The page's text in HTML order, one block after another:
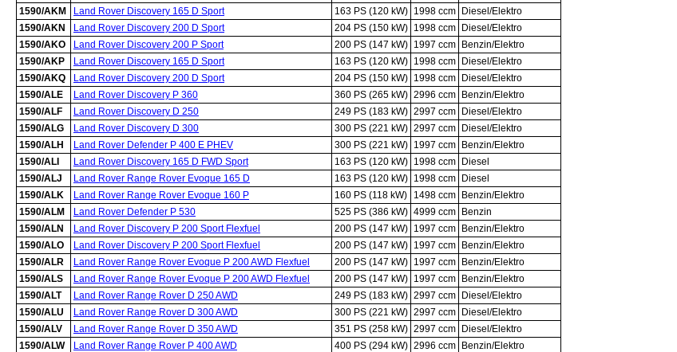
1590/AKM
Land Rover Discovery 165 D Sport 163 PS (120 kW) 1998 ccm
Diesel/Elektro
1590/AKN
Land Rover Discovery 200 D Sport 204 PS (150 kW) 1998 ccm
Diesel/Elektro
1590/AKO
Land Rover Discovery 200 P Sport 200 PS (147 kW) 1997 ccm
Benzin/Elektro
1590/AKP
Land Rover Discovery 165 D Sport 163 PS (120 kW) 1998 ccm
Diesel/Elektro
1590/AKQ
Land Rover Discovery 200 D Sport 204 PS (150 kW) 1998 ccm
Diesel/Elektro
1590/ALE
Land Rover Discovery P 360 360 PS (265 kW) 2996 ccm
Benzin/Elektro
1590/ALF
Land Rover Discovery D 250 249 PS (183 kW) 2997 ccm
Diesel/Elektro
1590/ALG
Land Rover Discovery D 300 300 PS (221 kW) 2997 ccm
Diesel/Elektro
1590/ALH
Land Rover Defender P 400 E PHEV 300 PS (221 kW) 1997 ccm
Benzin/Elektro
1590/ALI
Land Rover Discovery 165 D FWD Sport 163 PS (120 kW) 1998 ccm
Diesel
1590/ALJ
Land Rover Range Rover Evoque 165 D 163 PS (120 kW) 1998 ccm
Diesel
1590/ALK
Land Rover Range Rover Evoque 160 P 160 PS (118 kW) 1498 ccm
Benzin/Elektro
1590/ALM
Land Rover Defender P 530 525 PS (386 kW) 4999 ccm
Benzin
1590/ALN
Land Rover Discovery P 200 Sport Flexfuel 200 PS (147 kW) 1997 ccm
Benzin/Elektro
1590/ALO
Land Rover Discovery P 200 Sport Flexfuel 200 PS (147 kW) 1997 ccm
Benzin/Elektro
1590/ALR
Land Rover Range Rover Evoque P 200 AWD Flexfuel 200 PS (147 kW) 1997 ccm
Benzin/Elektro
1590/ALS
Land Rover Range Rover Evoque P 200 AWD Flexfuel 200 PS (147 kW) 1997 ccm
Benzin/Elektro
1590/ALT
Land Rover Range Rover D 250 AWD 249 PS (183 kW) 2997 ccm
Diesel/Elektro
1590/ALU
Land Rover Range Rover D 300 AWD 300 PS (221 kW) 2997 ccm
Diesel/Elektro
1590/ALV
Land Rover Range Rover D 350 AWD 351 PS (258 kW) 2997 ccm
Diesel/Elektro
1590/ALW
Land Rover Range Rover P 400 AWD 400 PS (294 kW) 2996 ccm Benzin/Elektro